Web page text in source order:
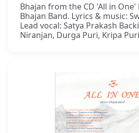
Bhajan from the CD 'All in
Bhajan Band. Lyrics & music:
Lead vocal: Satya Prakash
Niranjan, Durga Puri, Kripa Puri